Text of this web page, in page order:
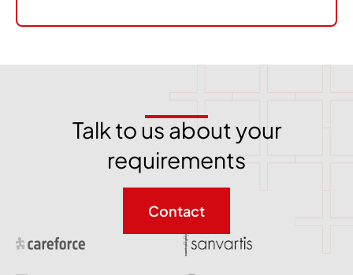
Talk to us about your
requirements
Contact